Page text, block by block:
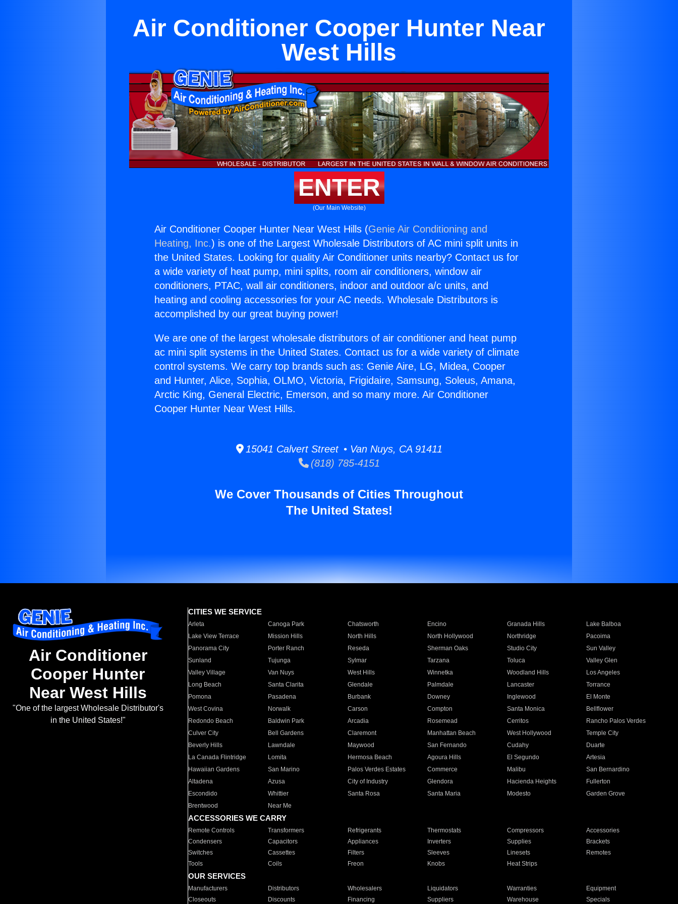
Air Conditioner Cooper Hunter Near
West Hills
ENTER
(Our Main Website)
Air Conditioner Cooper Hunter Near West Hills (Genie Air Conditioning and
Heating, Inc.) is one of the Largest Wholesale Distributors of AC mini split units in
the United States. Looking for quality Air Conditioner units nearby? Contact us for
a wide variety of heat pump, mini splits, room air conditioners, window air
conditioners, PTAC, wall air conditioners, indoor and outdoor a/c units, and
heating and cooling accessories for your AC needs. Wholesale Distributors is
accomplished by our great buying power!
We are one of the largest wholesale distributors of air conditioner and heat pump
ac mini split systems in the United States. Contact us for a wide variety of climate
control systems. We carry top brands such as: Genie Aire, LG, Midea, Cooper
and Hunter, Alice, Sophia, OLMO, Victoria, Frigidaire, Samsung, Soleus, Amana,
Arctic King, General Electric, Emerson, and so many more. Air Conditioner
Cooper Hunter Near West Hills.
15041 Calvert Street • Van Nuys, CA 91411
(818) 785-4151
We Cover Thousands of Cities Throughout
The United States!
Air Conditioner
Cooper Hunter
Near West Hills
"One of the largest Wholesale Distributor's
in the United States!"
CITIES WE SERVICE
Arleta Canoga Park Chatsworth Encino Granada Hills
Lake Balboa
Lake View Terrace
Mission Hills North Hills North Hollywood Northridge
Pacoima
Panorama City
Porter Ranch Reseda Sherman Oaks Studio City
Sun Valley
Sunland
Tujunga Sylmar Tarzana Toluca
Valley Glen
Valley Village
Van Nuys West Hills Winnetka Woodland Hills
Los Angeles
Long Beach
Santa Clarita Glendale Palmdale Lancaster
Torrance
Pomona
Pasadena Burbank Downey Inglewood
El Monte
West Covina
Norwalk Carson Compton Santa Monica
Bellflower
Redondo Beach
Baldwin Park Arcadia Rosemead Cerritos
Rancho Palos Verdes
Culver City
Bell Gardens Claremont Manhattan Beach West Hollywood
Temple City
Beverly Hills
Lawndale Maywood San Fernando Cudahy
Duarte
La Canada Flintridge
Lomita Hermosa Beach Agoura Hills El Segundo
Artesia
Hawaiian Gardens
San Marino Palos Verdes Estates Commerce Malibu
San Bernardino
Altadena
Azusa City of Industry Glendora Hacienda Heights
Fullerton
Escondido
Whittier Santa Rosa Santa Maria Modesto
Garden Grove
Brentwood
Near Me
ACCESSORIES WE CARRY
Remote Controls Transformers Refrigerants Thermostats Compressors
Accessories
Condensers
Capacitors Appliances Inverters Supplies
Brackets
Switches
Cassettes Filters Sleeves Linesets
Remotes
Tools
Coils Freon Knobs Heat Strips
OUR SERVICES
Manufacturers Distributors Wholesalers Liquidators Warranties
Equipment
Closeouts
Discounts Financing Suppliers Warehouse Specials